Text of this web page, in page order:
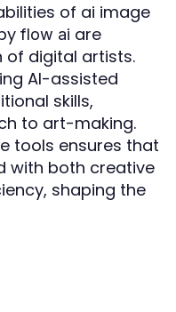
of ai image
flow ai are
of digital artists.
AI-assisted
skills,
to art-making.
tools ensures that
with both creative
shaping the